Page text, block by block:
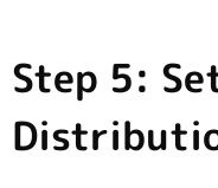
Step 5: